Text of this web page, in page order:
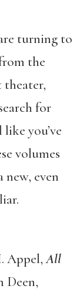
turning to
the
theater,
for
you’ve
volumes
new, even
Appel,All
Deen,